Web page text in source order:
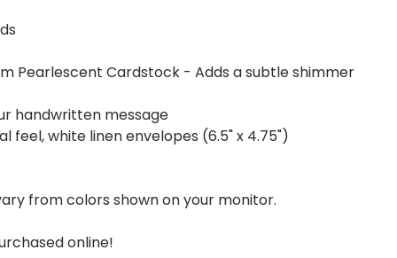
Pearlescent Cardstock - Adds a subtle shimmer
handwritten message
feel, white linen envelopes (6.5" x 4.75")
from colors shown on your monitor.
online!